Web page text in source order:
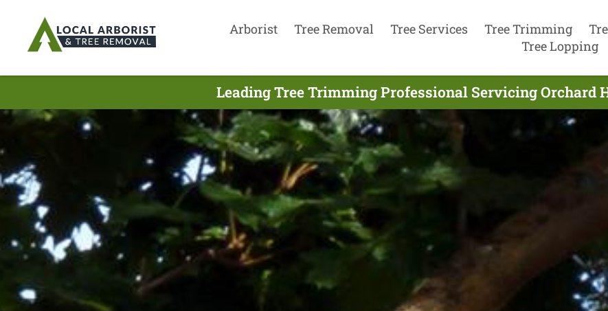
Arborist Tree Removal Tree Services Tree Trimming
Tree Lopping
Leading Tree Trimming Professional Servicing Orchard